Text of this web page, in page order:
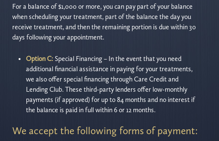
For a balance of $1,000 or more, you can pay part of your balance
when scheduling your treatment, part of the balance the day you
receive treatment, and then the remaining portion is due within 30
days following your appointment.
Option C:Special Financing – In the event that you need
additional financial assistance in paying for your treatments,
we also offer special financing through Care Credit and
Lending Club. These third-party lenders offer low-monthly
payments (if approved) for up to 84 months and no interest if
the balance is paid in full within 6 or 12 months.
We accept the following forms of payment: